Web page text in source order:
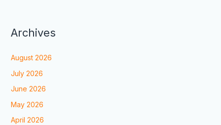
Archives
August 2026
July 2026
June 2026
May 2026
April 2026